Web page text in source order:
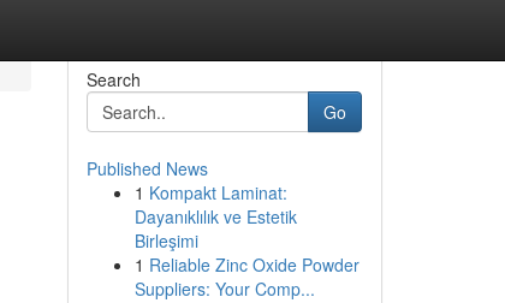
Search
Go
Published News
1 Kompakt Laminat:
Dayanıklılık ve Estetik
Birleşimi
1 Reliable Zinc Oxide Powder
Suppliers: Your Comp...